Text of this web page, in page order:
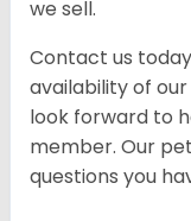
we sell.
Contact us
availability of our
look forward to
member. Our
questions you